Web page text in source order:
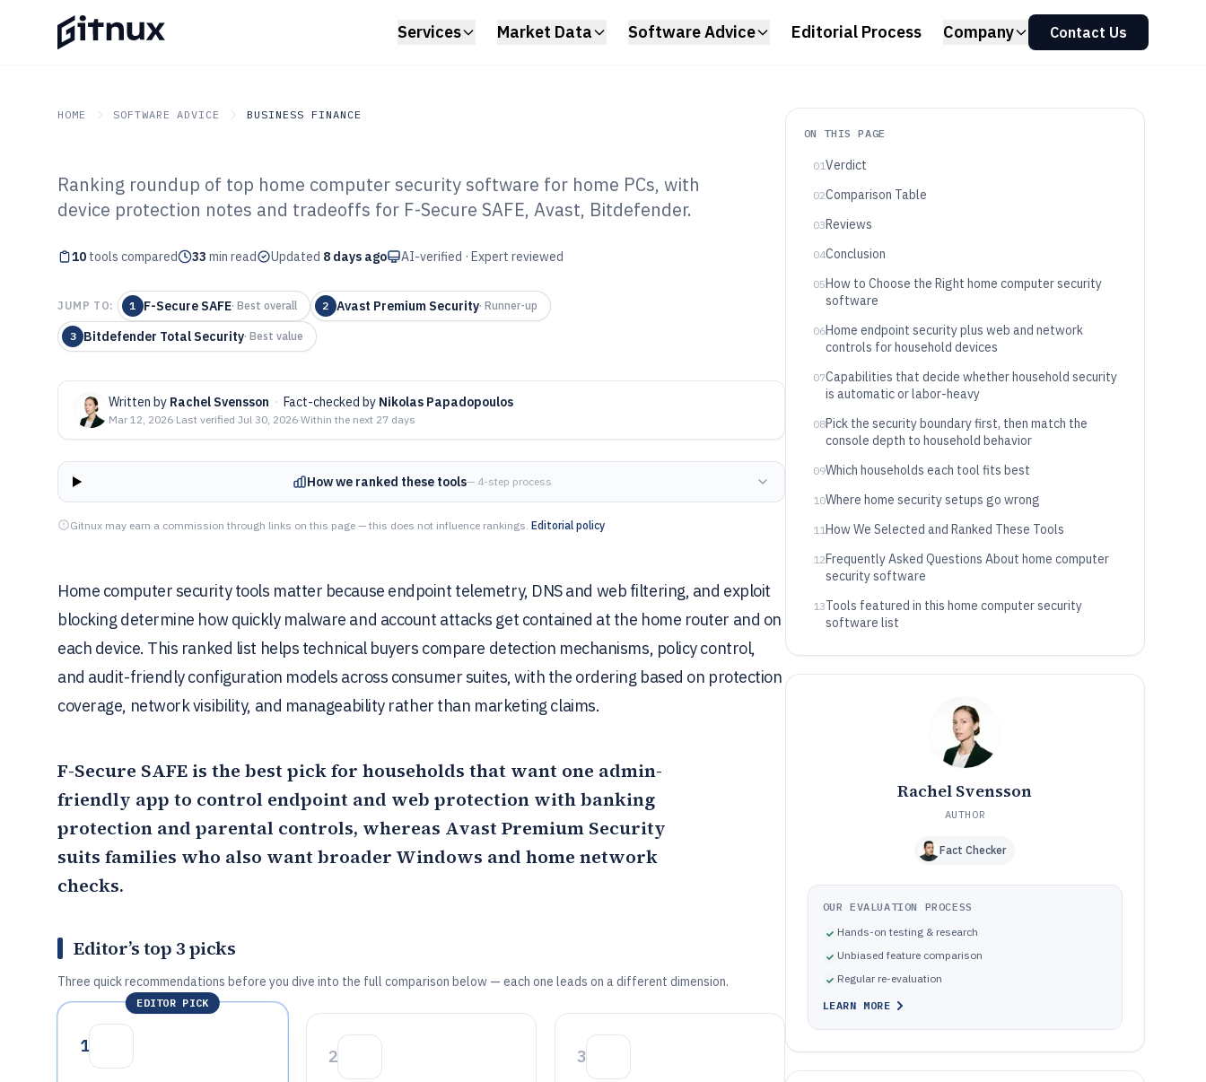
Services Market Data Software Advice Editorial Process Company Contact Us
HOME SOFTWARE ADVICE BUSINESS FINANCE
GITNUX SOFTWARE ADVICE Business Finance
Top 10 Best Home Computer
Security Software of 2026
Ranking roundup of top home computer security software for home PCs, with
device protection notes and tradeoffs for F-Secure SAFE, Avast, Bitdefender.
10 tools compared 33 min read Updated 8 days ago AI-verified · Expert reviewed
JUMP TO: 1 F-Secure SAFE· Best overall 2 Avast Premium Security· Runner-up
3 Bitdefender Total Security· Best value
Written by Rachel Svensson · Fact-checked by Nikolas Papadopoulos
Mar 12, 2026·Last verified Jul 30, 2026·Within the next 27 days
How we ranked these tools— 4-step process
Gitnux may earn a commission through links on this page — this does not influence rankings. Editorial policy
Home computer security tools matter because endpoint telemetry, DNS and web filtering, and exploit
blocking determine how quickly malware and account attacks get contained at the home router and on
each device. This ranked list helps technical buyers compare detection mechanisms, policy control,
and audit-friendly configuration models across consumer suites, with the ordering based on protection
coverage, network visibility, and manageability rather than marketing claims.
F-Secure SAFE is the best pick for households that want one admin-
friendly app to control endpoint and web protection with banking
protection and parental controls, whereas Avast Premium Security
suits families who also want broader Windows and home network
checks.
Editor’s top 3 picks
Three quick recommendations before you dive into the full comparison below — each one leads on a different dimension.
EDITOR PICK
1
2 3
ON THIS PAGE
01Verdict
02Comparison Table
03Reviews
04Conclusion
05How to Choose the Right home computer security
software
06Home endpoint security plus web and network
controls for household devices
07Capabilities that decide whether household security
is automatic or labor-heavy
08Pick the security boundary first, then match the
console depth to household behavior
09Which households each tool fits best
10Where home security setups go wrong
11How We Selected and Ranked These Tools
12Frequently Asked Questions About home computer
security software
13Tools featured in this home computer security
software list
Rachel Svensson
AUTHOR
Fact Checker
OUR EVALUATION PROCESS
Hands-on testing & research
Unbiased feature comparison
Regular re-evaluation
LEARN MORE